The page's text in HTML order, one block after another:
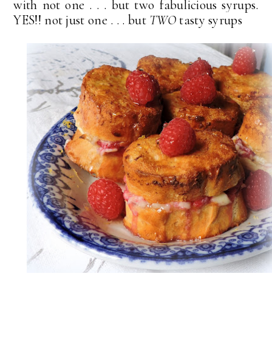
with not one . . . but two fabulicious syrups.
YES!! not just one . . . but TWOtasty syrups